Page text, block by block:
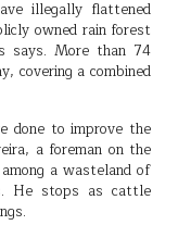
illegally flattened
owned rain forest
says. More than 74
covering a combined
done to improve the
a foreman on the
a wasteland of
He stops as cattle